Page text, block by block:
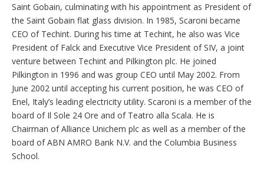
Saint Gobain, culminating with his appointment as President of
the Saint Gobain flat glass division. In 1985, Scaroni became
CEO of Techint. During his time at Techint, he also was Vice
President of Falck and Executive Vice President of SIV, a joint
venture between Techint and Pilkington plc. He joined
Pilkington in 1996 and was group CEO until May 2002. From
June 2002 until accepting his current position, he was CEO of
Enel, Italy’s leading electricity utility. Scaroni is a member of the
board of Il Sole 24 Ore and of Teatro alla Scala. He is
Chairman of Alliance Unichem plc as well as a member of the
board of ABN AMRO Bank N.V. and the Columbia Business
School.